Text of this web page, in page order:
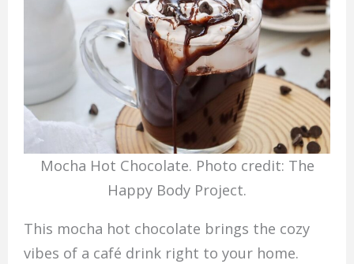
Mocha Hot Chocolate. Photo credit: The
Happy Body Project.
This mocha hot chocolate brings the cozy
vibes of a café drink right to your home.